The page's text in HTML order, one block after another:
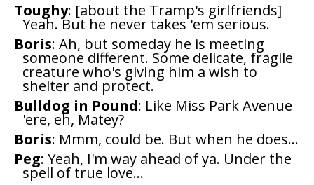
Toughy: [about the Tramp's girlfriends]
Yeah. But he never takes 'em serious.
Boris: Ah, but someday he is meeting
someone different. Some delicate, fragile
creature who's giving him a wish to
shelter and protect.
Bulldog in Pound: Like Miss Park Avenue
'ere, eh, Matey?
Boris: Mmm, could be. But when he does...
Peg: Yeah, I'm way ahead of ya. Under the
spell of true love...